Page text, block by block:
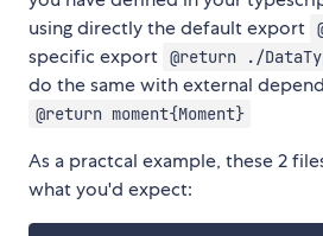
using directly the default export
specific export @return ./
do the same with external
@return moment{Moment}
As a practcal example, these 2
what you'd expect: